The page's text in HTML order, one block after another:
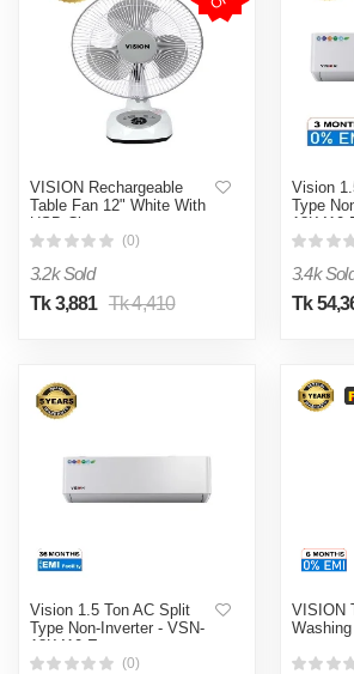
VISION Rechargeable
Table Fan 12" White With
USB Charger
(0)
3.2k Sold
Tk 3,881 Tk 4,410
Vision
Type
18K410
3.4k
Tk
Vision 1.5 Ton AC Split
Type Non-Inverter - VSN-
18K410 Eco
(0)
VISION